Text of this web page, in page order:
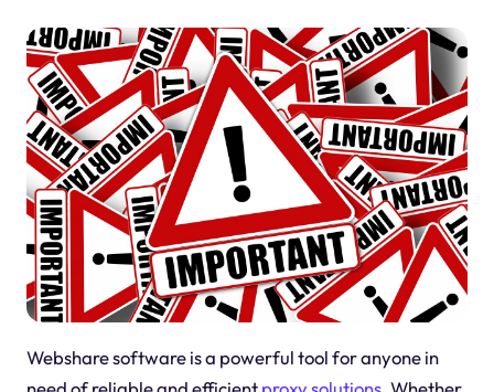
Webshare software is a powerful tool for anyone in